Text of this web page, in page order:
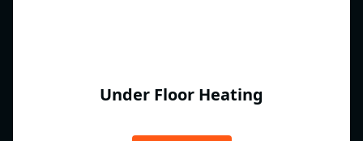
Under Floor Heating